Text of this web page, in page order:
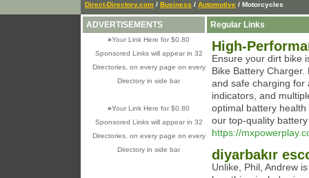
Direct-Directory.com / Business / Automotive / Motorcycles
ADVERTISEMENTS
»Your Link Here for $0.80
Sponsored Links will appear in 32
Directories, on every page on every
Directory in side bar
»Your Link Here for $0.80
Sponsored Links will appear in 32
Directories, on every page on every
Directory in side bar
Regular Links
High-
Ensure your dirt bike
Bike Battery
and safe charging for
indicators, and
optimal battery
our top-quality
https://
diyarbakır
Unlike, Phil, Andrew